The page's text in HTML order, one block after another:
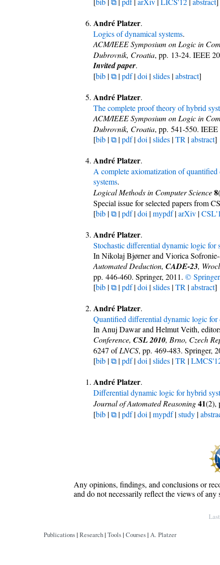
André Platzer.
Logics of dynamical systems.
ACM/IEEE Symposium on Logic in
Dubrovnik, Croatia, pp. 13-24. IEEE
Invited paper.
[bib |⧉ |pdf|doi |slides |abstract]
André Platzer.
The complete proof theory of hybrid
ACM/IEEE Symposium on Logic in
Dubrovnik, Croatia, pp. 541-550.
[bib |⧉ |pdf|doi |slides |TR |abstract]
André Platzer.
A complete axiomatization of
systems.
Logical Methods in Computer Science8
Special issue for selected papers from
[bib |⧉ |pdf|doi |mypdf|arXiv |
André Platzer.
Stochastic differential dynamic logic for
In Nikolaj Bjørner and Viorica
Automated Deduction, CADE-23,
pp. 446-460. Springer, 2011. © Springer
[bib |⧉ |pdf|doi |slides |TR |abstract]
André Platzer.
Quantified differential dynamic logic for
In Anuj Dawar and Helmut Veith,
Conference, CSL 2010, Brno, Czech
6247 ofLNCS, pp. 469-483. Springer,
[bib |⧉ |pdf|doi |slides |TR |
André Platzer.
Differential dynamic logic for hybrid
Journal of Automated Reasoning41(2),
[bib |⧉ |pdf|doi |mypdf|study |
Any opinions, findings, and conclusions or
and do not necessarily reflect the views of
Publications| Research| Tools| Courses| A. Platzer